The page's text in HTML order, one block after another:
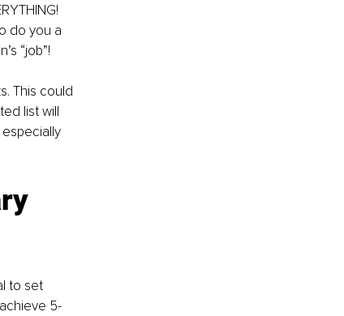
do you a
“job”!
This could
list will
to set
5-